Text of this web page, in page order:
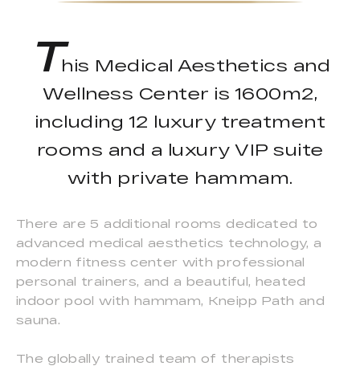
This Medical Aesthetics and
Wellness Center is 1600m2,
including 12 luxury treatment
rooms and a luxury VIP suite
with private hammam.
There are 5 additional rooms dedicated to
advanced medical aesthetics technology, a
modern fitness center with professional
personal trainers, and a beautiful, heated
indoor pool with hammam, Kneipp Path and
sauna.
The globally trained team of therapists